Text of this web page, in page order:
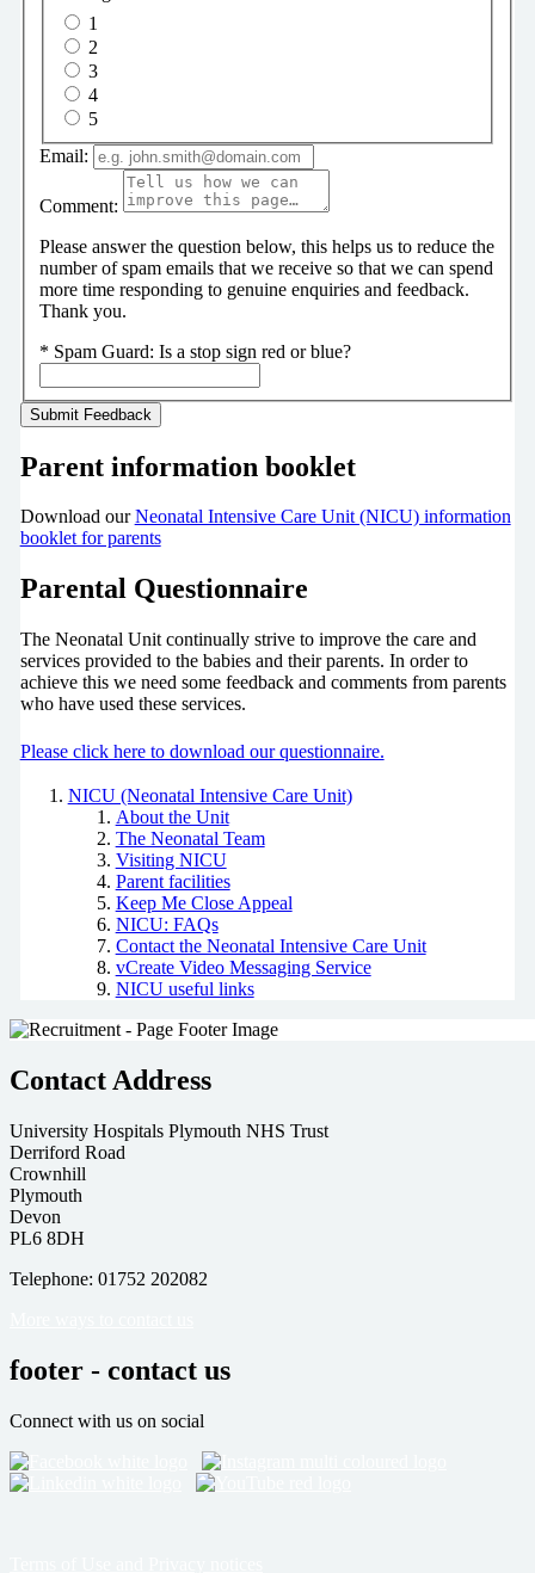
1
2
3
4
5
Email:
Comment:
Please answer the question below, this helps us to reduce the
number of spam emails that we receive so that we can spend
more time responding to genuine enquiries and feedback.
Thank you.
* Spam Guard: Is a stop sign red or blue?
Parent information booklet
Download ourNeonatal Intensive Care Unit (NICU) information
booklet for parents
Parental Questionnaire
The Neonatal Unit continually strive to improve the care and
services provided to the babies and their parents. In order to
achieve this we need some feedback and comments from parents
who have used these services.
Please click here to download our questionnaire.
NICU (Neonatal Intensive Care Unit)
About the Unit
The Neonatal Team
Visiting NICU
Parent facilities
Keep Me Close Appeal
NICU: FAQs
Contact the Neonatal Intensive Care Unit
vCreate Video Messaging Service
NICU useful links
Contact Address
University Hospitals Plymouth NHS Trust
Derriford Road
Crownhill
Plymouth
Devon
PL6 8DH
Telephone: 01752 202082
footer - contact us
Connect with us on social